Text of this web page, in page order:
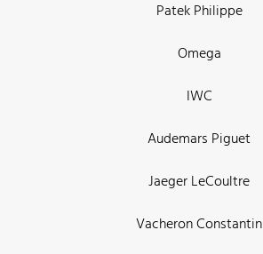
Patek Philippe
Omega
IWC
Audemars Piguet
Jaeger LeCoultre
Vacheron Constantin